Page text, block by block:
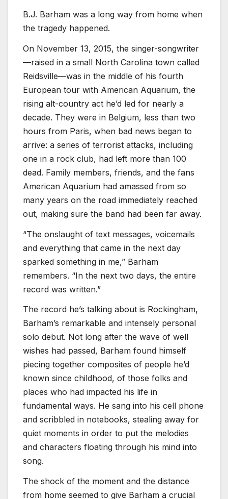
B.J. Barham was a long way from home when
the tragedy happened.
On November 13, 2015, the singer-songwriter
—raised in a small North Carolina town called
Reidsville—was in the middle of his fourth
European tour with American Aquarium, the
rising alt-country act he’d led for nearly a
decade. They were in Belgium, less than two
hours from Paris, when bad news began to
arrive: a series of terrorist attacks, including
one in a rock club, had left more than 100
dead. Family members, friends, and the fans
American Aquarium had amassed from so
many years on the road immediately reached
out, making sure the band had been far away.
“The onslaught of text messages, voicemails
and everything that came in the next day
sparked something in me,” Barham
remembers. “In the next two days, the entire
record was written.”
The record he’s talking about is Rockingham,
Barham’s remarkable and intensely personal
solo debut. Not long after the wave of well
wishes had passed, Barham found himself
piecing together composites of people he’d
known since childhood, of those folks and
places who had impacted his life in
fundamental ways. He sang into his cell phone
and scribbled in notebooks, stealing away for
quiet moments in order to put the melodies
and characters floating through his mind into
song.
The shock of the moment and the distance
from home seemed to give Barham a crucial